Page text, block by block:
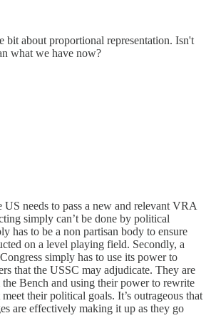
bit about proportional representation. Isn't
what we have now?
needs to pass a new and relevant VRA
simply can’t be done by political
has to be a non partisan body to ensure
on a level playing field. Secondly, a
simply has to use its power to
that the USSC may adjudicate. They are
Bench and using their power to rewrite
their political goals. It’s outrageous that
are effectively making it up as they go